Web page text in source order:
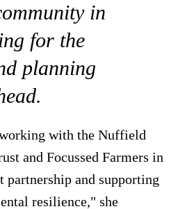
in
for the
planning
with the Nuffield
and Focussed Farmers in
and supporting
resilience," she